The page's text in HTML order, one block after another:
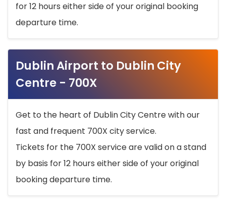
for 12 hours either side of your original booking
departure time.
Dublin Airport to Dublin City
Centre - 700X
Get to the heart of Dublin City Centre with our
fast and frequent 700X city service.
Tickets for the 700X service are valid on a stand
by basis for 12 hours either side of your original
booking departure time.